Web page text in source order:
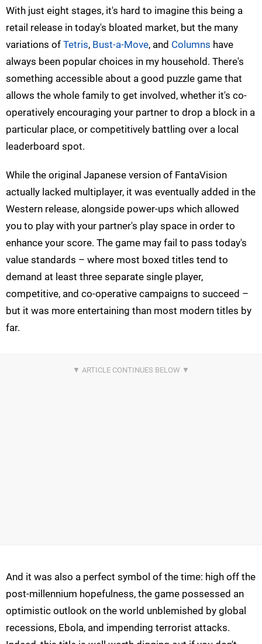
With just eight stages, it's hard to imagine this being a
retail release in today's bloated market, but the many
variations of Tetris, Bust-a-Move, and Columns have
always been popular choices in my household. There's
something accessible about a good puzzle game that
allows the whole family to get involved, whether it's co-
operatively encouraging your partner to drop a block in a
particular place, or competitively battling over a local
leaderboard spot.
While the original Japanese version of FantaVision
actually lacked multiplayer, it was eventually added in the
Western release, alongside power-ups which allowed
you to play with your partner's play space in order to
enhance your score. The game may fail to pass today's
value standards – where most boxed titles tend to
demand at least three separate single player,
competitive, and co-operative campaigns to succeed –
but it was more entertaining than most modern titles by
far.
And it was also a perfect symbol of the time: high off the
post-millennium hopefulness, the game possessed an
optimistic outlook on the world unblemished by global
recessions, Ebola, and impending terrorist attacks.